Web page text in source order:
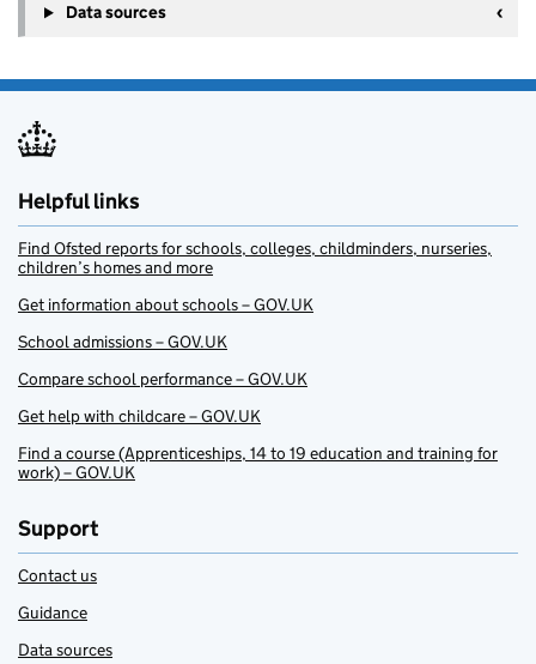
Data sources
Helpful links
Find Ofsted reports for schools, colleges, childminders, nurseries,
children’s homes and more
Get information about schools – GOV.UK
School admissions – GOV.UK
Compare school performance – GOV.UK
Get help with childcare – GOV.UK
Find a course (Apprenticeships, 14 to 19 education and training for
work) – GOV.UK
Support
Contact us
Guidance
Data sources